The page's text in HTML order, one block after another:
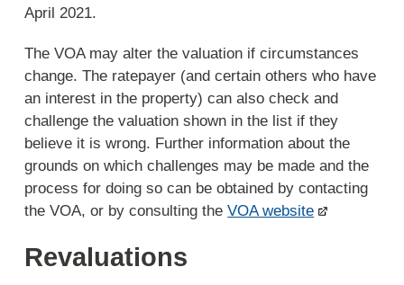
April 2021.
The VOA may alter the valuation if circumstances
change. The ratepayer (and certain others who have
an interest in the property) can also check and
challenge the valuation shown in the list if they
believe it is wrong. Further information about the
grounds on which challenges may be made and the
process for doing so can be obtained by contacting
the VOA, or by consulting theVOA website
Revaluations